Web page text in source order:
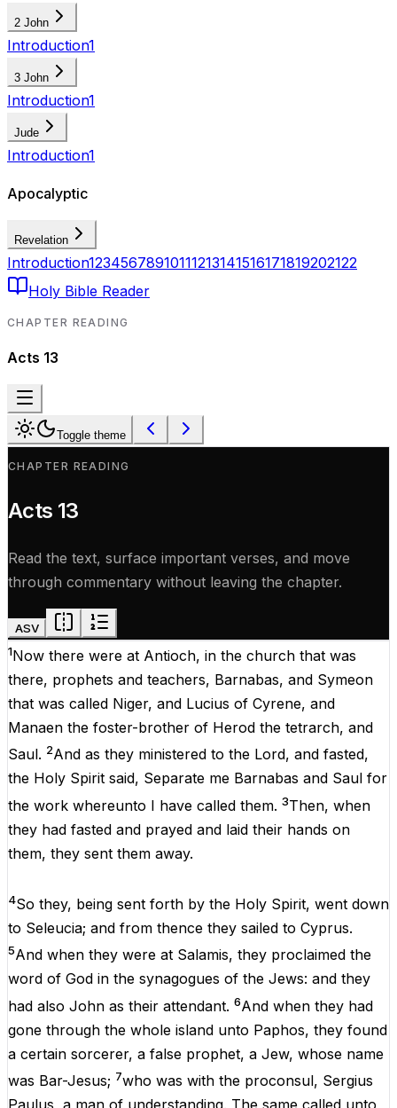
2 John
Introduction1
3 John
Introduction1
Jude
Introduction1
Apocalyptic
Revelation
Introduction12345678910111213141516171819202122
Holy Bible Reader
CHAPTER READING
Acts 13
Toggle theme
CHAPTER READING
Acts 13
Read the text, surface important verses, and move
through commentary without leaving the chapter.
ASV
1Now there were at Antioch, in the church that was
there, prophets and teachers, Barnabas, and Symeon
that was called Niger, and Lucius of Cyrene, and
Manaen the foster-brother of Herod the tetrarch, and
Saul. 2And as they ministered to the Lord, and fasted,
the Holy Spirit said, Separate me Barnabas and Saul for
the work whereunto I have called them. 3Then, when
they had fasted and prayed and laid their hands on
them, they sent them away.
4So they, being sent forth by the Holy Spirit, went down
to Seleucia; and from thence they sailed to Cyprus.
5And when they were at Salamis, they proclaimed the
word of God in the synagogues of the Jews: and they
had also John as their attendant. 6And when they had
gone through the whole island unto Paphos, they found
a certain sorcerer, a false prophet, a Jew, whose name
was Bar-Jesus; 7who was with the proconsul, Sergius